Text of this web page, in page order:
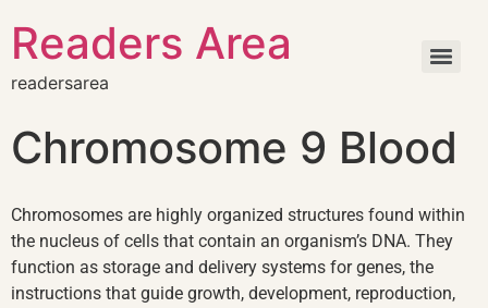
Readers Area
readersarea
Chromosome 9 Blood
Chromosomes are highly organized structures found within
the nucleus of cells that contain an organism’s DNA. They
function as storage and delivery systems for genes, the
instructions that guide growth, development, reproduction,